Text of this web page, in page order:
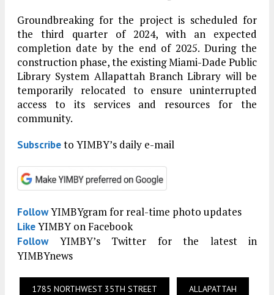
Groundbreaking for the project is scheduled for
the third quarter of 2024, with an expected
completion date by the end of 2025. During the
construction phase, the existing Miami-Dade Public
Library System Allapattah Branch Library will be
temporarily relocated to ensure uninterrupted
access to its services and resources for the
community.
Subscribeto YIMBY’s daily e-mail
FollowYIMBYgram for real-time photo updates
LikeYIMBY on Facebook
FollowYIMBY’s Twitter for the latest in
YIMBYnews
1785 NORTHWEST 35TH STREET ALLAPATTAH